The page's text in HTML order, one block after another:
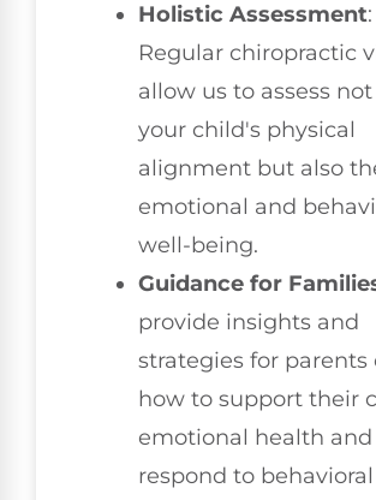
Holistic Assessment:
Regular chiropractic
allow us to assess
your child's physical
alignment but also
emotional and
well-being.
Guidance for
provide insights and
strategies for parents
how to support their
emotional health and
respond to behavioral